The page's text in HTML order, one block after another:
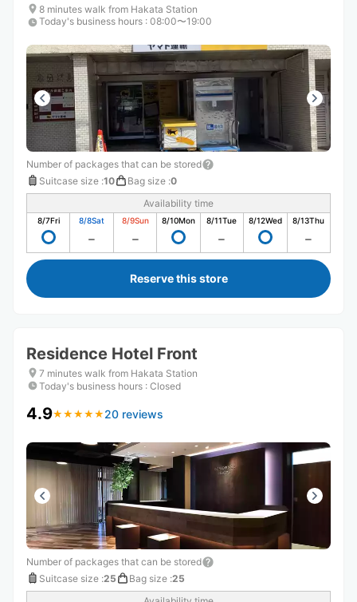
8 minutes walk from Hakata Station
Today's business hours : 08:00〜19:00
Number of packages that can be stored
Suitcase size :10 Bag size :0
Availability time
8/7Fri 8/8Sat 8/9Sun 8/10Mon 8/11Tue 8/12Wed 8/13Thu
Reserve this store
Residence Hotel Front
7 minutes walk from Hakata Station
Today's business hours : Closed
4.9★ ★ ★ ★ ★
★ ★ ★ ★ ★ 20 reviews
Number of packages that can be stored
Suitcase size :25 Bag size :25